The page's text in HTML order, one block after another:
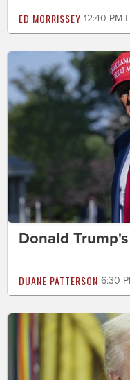
ED MORRISSEY 12:40 PM
Donald
DUANE PATTERSON 6:30